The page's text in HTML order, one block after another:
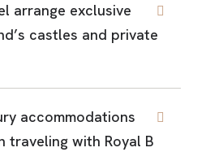
arrange exclusive
castles and private
accommodations
traveling with Royal B